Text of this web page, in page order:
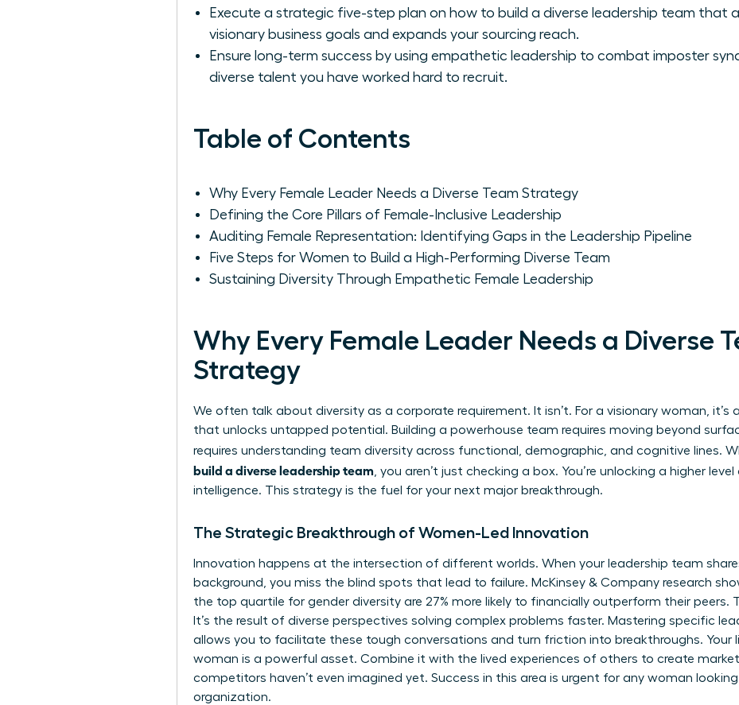
Execute a strategic five-step plan on how to build a diverse leadership team that
visionary business goals and expands your sourcing reach.
Ensure long-term success by using empathetic leadership to combat imposter
diverse talent you have worked hard to recruit.
Table of Contents
Why Every Female Leader Needs a Diverse Team Strategy
Defining the Core Pillars of Female-Inclusive Leadership
Auditing Female Representation: Identifying Gaps in the Leadership Pipeline
Five Steps for Women to Build a High-Performing Diverse Team
Sustaining Diversity Through Empathetic Female Leadership
Why Every Female Leader Needs a Diverse
Strategy
We often talk about diversity as a corporate requirement. It isn’t. For a visionary woman, it’s
that unlocks untapped potential. Building a powerhouse team requires moving beyond
requires understanding team diversity across functional, demographic, and cognitive lines.
build a diverse leadership team, you aren’t just checking a box. You’re unlocking a higher
intelligence. This strategy is the fuel for your next major breakthrough.
The Strategic Breakthrough of Women-Led Innovation
Innovation happens at the intersection of different worlds. When your leadership team
background, you miss the blind spots that lead to failure. McKinsey & Company research
the top quartile for gender diversity are 27% more likely to financially outperform their peers.
It’s the result of diverse perspectives solving complex problems faster. Mastering specific
allows you to facilitate these tough conversations and turn friction into breakthroughs. Your
woman is a powerful asset. Combine it with the lived experiences of others to create
competitors haven’t even imagined yet. Success in this area is urgent for any woman
organization.